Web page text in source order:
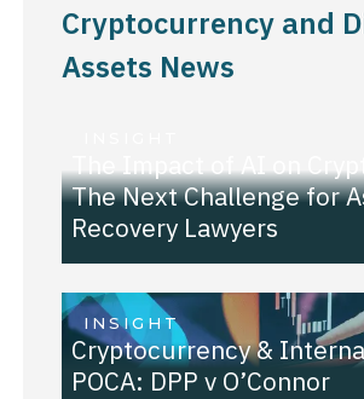
Cryptocurrency and
Assets News
The Impact of AI on
The Next Challenge for
Recovery Lawyers
INSIGHT
Cryptocurrency &
POCA: DPP v O’Connor